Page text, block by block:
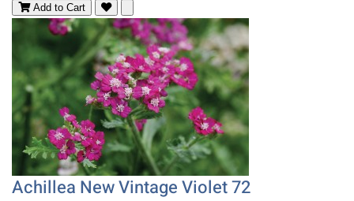
Add to Cart
Achillea New Vintage Violet 72